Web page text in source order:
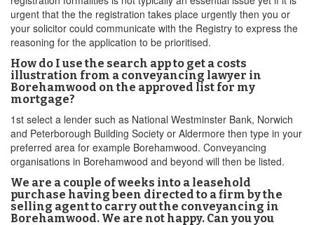
urgent that the the registration takes place urgently then you or
your solicitor could communicate with the Registry to express the
reasoning for the application to be prioritised.
How do I use the search app to get a costs
illustration from a conveyancing lawyer in
Borehamwood on the approved list for my
mortgage?
1st select a lender such as National Westminster Bank, Norwich
and Peterborough Building Society or Aldermore then type in your
preferred area for example Borehamwood. Conveyancing
organisations in Borehamwood and beyond will then be listed.
We are a couple of weeks into a leasehold
purchase having been directed to a firm by the
selling agent to carry out the conveyancing in
Borehamwood. We are not happy. Can you you